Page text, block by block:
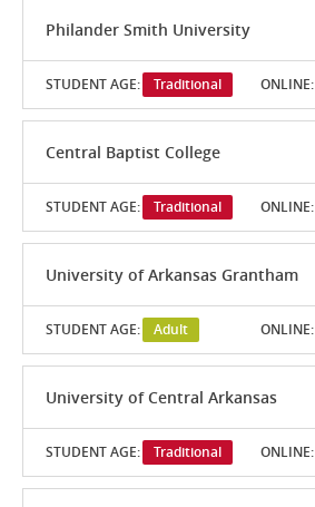
Philander Smith University
STUDENT AGE: Traditional ONLINE:
Central Baptist College
STUDENT AGE: Traditional ONLINE:
University of Arkansas Grantham
STUDENT AGE: Adult ONLINE:
University of Central Arkansas
STUDENT AGE: Traditional ONLINE: